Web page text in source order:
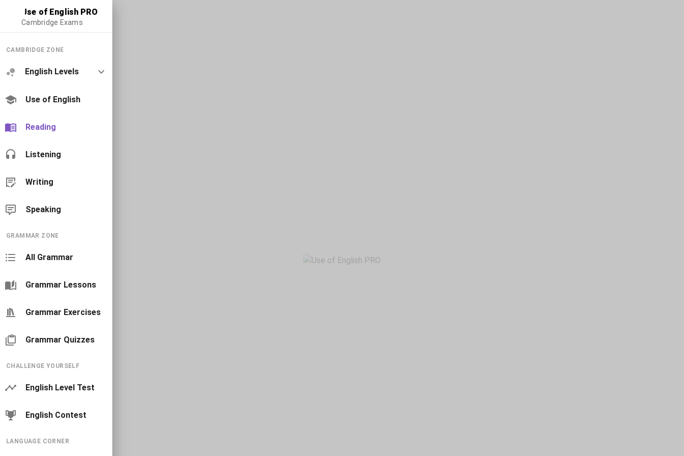
Use of English PRO
Cambridge Exams
CAMBRIDGE ZONE
English Levels
Use of English
Reading
Listening
Writing
Speaking
GRAMMAR ZONE
All Grammar
Grammar Lessons
Grammar Exercises
Grammar Quizzes
CHALLENGE YOURSELF
English Level Test
English Contest
LANGUAGE CORNER